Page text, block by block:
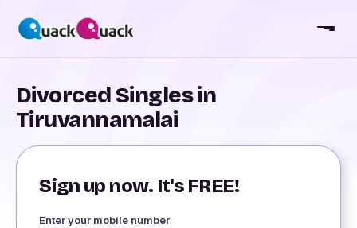
Divorced Singles in
Tiruvannamalai
Sign up now. It's FREE!
Enter your mobile number